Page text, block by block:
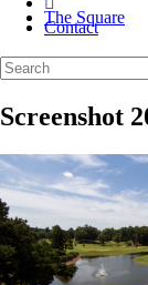
The Square
Contact
Screenshot